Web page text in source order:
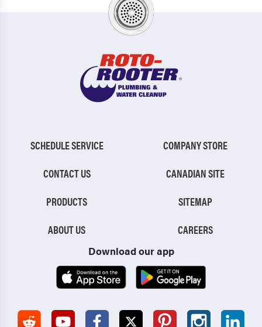
SCHEDULE SERVICE
CONTACT US
PRODUCTS
ABOUT US
COMPANY STORE
CANADIAN SITE
SITEMAP
CAREERS
Download our app